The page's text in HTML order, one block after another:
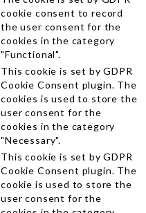
cookie consent to record
the user consent for the
cookies in the category
"Functional".
This cookie is set by GDPR
Cookie Consent plugin. The
cookies is used to store the
user consent for the
cookies in the category
"Necessary".
This cookie is set by GDPR
Cookie Consent plugin. The
cookie is used to store the
user consent for the